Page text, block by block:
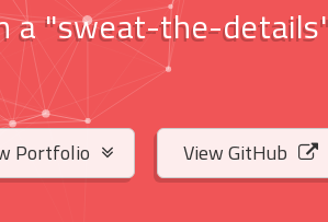
a"sweat-the|
Portfolio View GitHub